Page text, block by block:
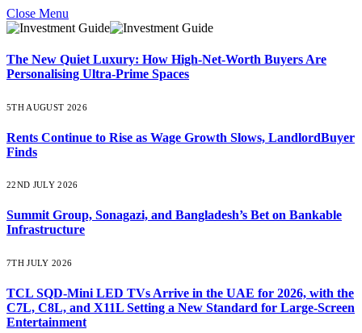
Close Menu
The New Quiet Luxury: How High-Net-Worth Buyers Are
Personalising Ultra-Prime Spaces
5TH AUGUST 2026
Rents Continue to Rise as Wage Growth Slows, LandlordBuyer
Finds
22ND JULY 2026
Summit Group, Sonagazi, and Bangladesh’s Bet on Bankable
Infrastructure
7TH JULY 2026
TCL SQD-Mini LED TVs Arrive in the UAE for 2026, with the
C7L, C8L, and X11L Setting a New Standard for Large-Screen
Entertainment